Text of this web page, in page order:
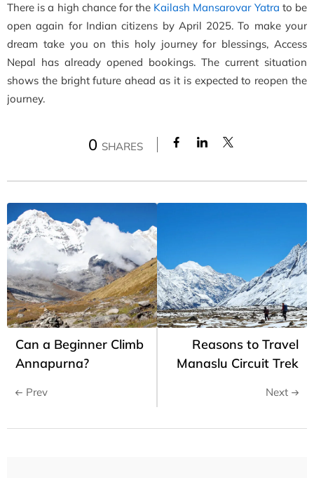
There is a high chance for the Kailash Mansarovar Yatra to be
open again for Indian citizens by April 2025. To make your
dream take you on this holy journey for blessings, Access
Nepal has already opened bookings. The current situation
shows the bright future ahead as it is expected to reopen the
journey.
0 SHARES
Can a Beginner Climb
Annapurna?
Prev
Reasons to Travel
Manaslu Circuit Trek
Next